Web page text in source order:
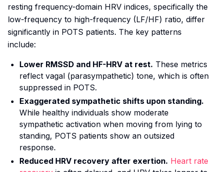
resting frequency-domain HRV indices, specifically the
low-frequency to high-frequency (LF/HF) ratio, differ
significantly in POTS patients. The key patterns
include:
Lower RMSSD and HF-HRV at rest. These metrics
reflect vagal (parasympathetic) tone, which is often
suppressed in POTS.
Exaggerated sympathetic shifts upon standing.
While healthy individuals show moderate
sympathetic activation when moving from lying to
standing, POTS patients show an outsized
response.
Reduced HRV recovery after exertion. Heart rate